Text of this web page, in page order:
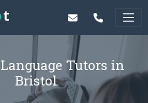
Tutors in
Bristol